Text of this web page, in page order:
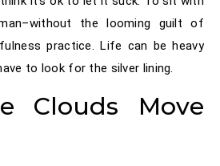
the looming guilt of
practice. Life can be heavy
to look for the silver lining.
Clouds Move